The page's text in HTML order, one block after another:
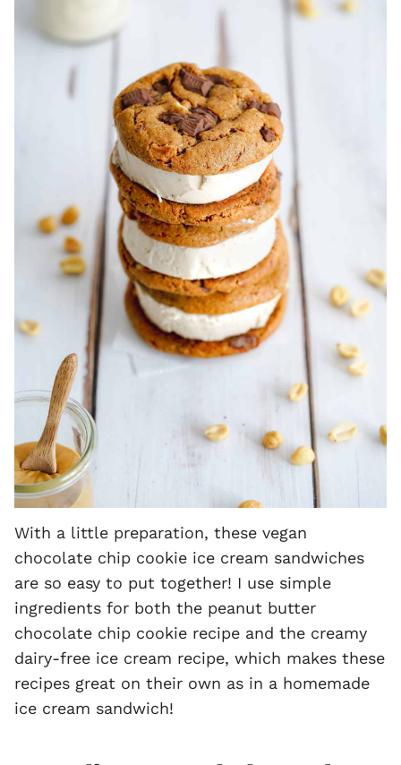
With a little preparation, these vegan
chocolate chip cookie ice cream sandwiches
are so easy to put together! I use simple
ingredients for both the peanut butter
chocolate chip cookie recipe and the creamy
dairy-free ice cream recipe, which makes these
recipes great on their own as in a homemade
ice cream sandwich!